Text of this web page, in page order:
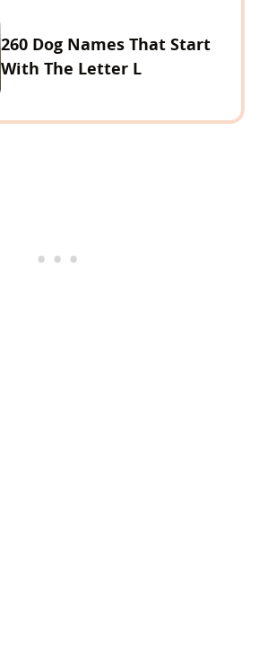
260 Dog Names That Start
With The Letter L